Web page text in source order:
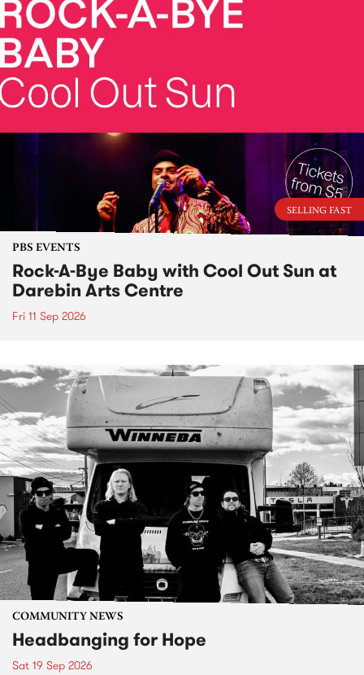
SELLING FAST
PBS EVENTS
Rock-A-Bye Baby with Cool Out Sun at
Darebin Arts Centre
Fri 11 Sep 2026
COMMUNITY NEWS
Headbanging for Hope
Sat 19 Sep 2026